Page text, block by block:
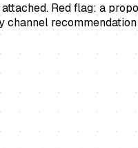
Red flag: a